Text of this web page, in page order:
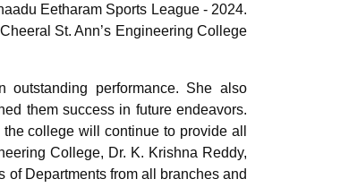
Eetharam Sports League - 2024.
St. Ann’s Engineering College
performance. She also
them success in future endeavors.
college will continue to provide all
College, Dr. K. Krishna Reddy,
Departments from all branches and